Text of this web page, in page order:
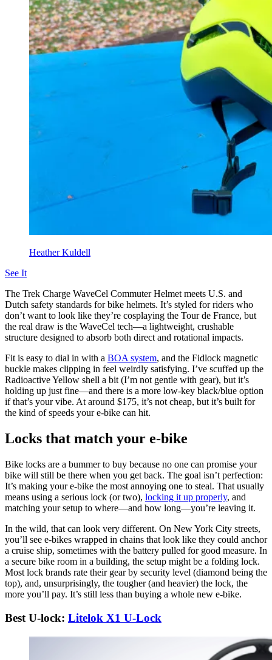
Heather Kuldell
See It
The Trek Charge WaveCel Commuter Helmet meets U.S. and
Dutch safety standards for bike helmets. It’s styled for riders who
don’t want to look like they’re cosplaying the Tour de France, but
the real draw is the WaveCel tech—a lightweight, crushable
structure designed to absorb both direct and rotational impacts.
Fit is easy to dial in with a BOA system, and the Fidlock magnetic
buckle makes clipping in feel weirdly satisfying. I’ve scuffed up the
Radioactive Yellow shell a bit (I’m not gentle with gear), but it’s
holding up just fine—and there is a more low-key black/blue option
if that’s your vibe. At around $175, it’s not cheap, but it’s built for
the kind of speeds your e-bike can hit.
Locks that match your e-bike
Bike locks are a bummer to buy because no one can promise your
bike will still be there when you get back. The goal isn’t perfection:
It’s making your e-bike the most annoying one to steal. That usually
means using a serious lock (or two), locking it up properly, and
matching your setup to where—and how long—you’re leaving it.
In the wild, that can look very different. On New York City streets,
you’ll see e-bikes wrapped in chains that look like they could anchor
a cruise ship, sometimes with the battery pulled for good measure. In
a secure bike room in a building, the setup might be a folding lock.
Most lock brands rate their gear by security level (diamond being the
top), and, unsurprisingly, the tougher (and heavier) the lock, the
more you’ll pay. It’s still less than buying a whole new e-bike.
Best U-lock: Litelok X1 U-Lock